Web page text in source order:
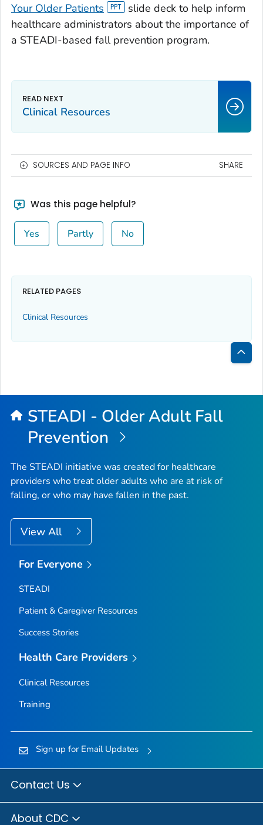
Your Older Patients
slide deck to help inform
healthcare administrators about the importance of
a STEADI-based fall prevention program.
Clinical Resources
SOURCES AND PAGE INFO SHARE
Was this page helpful?
Yes Partly No
RELATED PAGES
Clinical Resources
Back
Top
STEADI - Older Adult Fall
Prevention
The STEADI initiative was created for healthcare
providers who treat older adults who are at risk of
falling, or who may have fallen in the past.
View All
For Everyone
STEADI
Patient & Caregiver Resources
Success Stories
Health Care Providers
Clinical Resources
Training
Sign up for Email Updates
Contact Us
About CDC